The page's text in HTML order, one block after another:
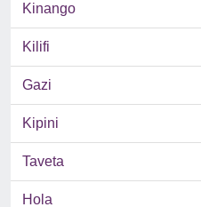
Kinango
Kilifi
Gazi
Kipini
Taveta
Hola